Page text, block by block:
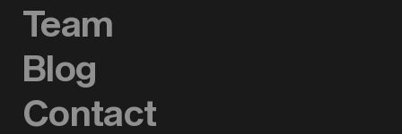
Team
Blog
Contact